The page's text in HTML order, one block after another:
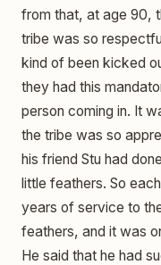
from that, at age 90,
tribe was so
kind of been kicked
they had this
person coming in. It
the tribe was so
his friend Stu had
little feathers. So
years of service to
feathers, and it was
He said that he had